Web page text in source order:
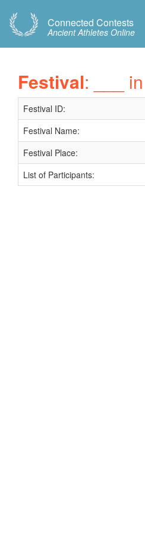
Connected Contests
Ancient Athletes Online
Festival: ___ in
Festival ID:
Festival Name:
Festival Place:
List of Participants: